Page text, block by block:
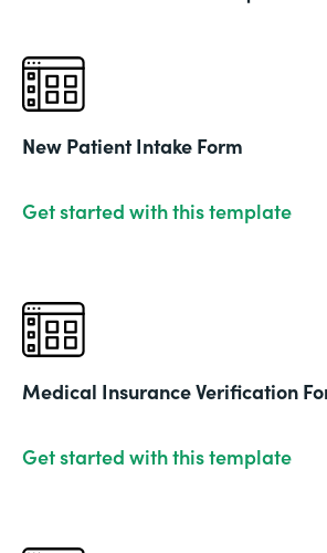
New Patient Intake Form
Get started with this template
Medical Insurance Verification
Get started with this template